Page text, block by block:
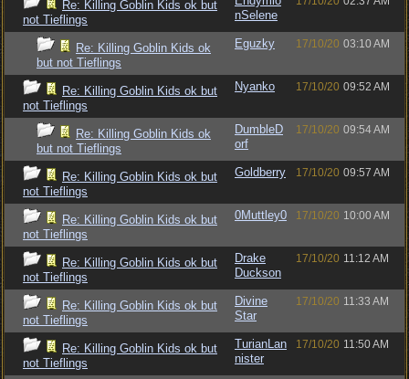
Re: Killing Goblin Kids ok but
not Tieflings
nSelene
Re: Killing Goblin Kids ok
but not Tieflings
Eguzky 17/10/20 03:10 AM
Re: Killing Goblin Kids ok but
not Tieflings
Nyanko 17/10/20 09:52 AM
Re: Killing Goblin Kids ok
but not Tieflings
DumbleD
orf
17/10/20 09:54 AM
Re: Killing Goblin Kids ok but
not Tieflings
Goldberry 17/10/20 09:57 AM
Re: Killing Goblin Kids ok but
not Tieflings
0Muttley0 17/10/20 10:00 AM
Re: Killing Goblin Kids ok but
not Tieflings
Drake
Duckson
17/10/20 11:12 AM
Re: Killing Goblin Kids ok but
not Tieflings
Divine
Star
17/10/20 11:33 AM
Re: Killing Goblin Kids ok but
not Tieflings
TurianLan
nister
17/10/20 11:50 AM